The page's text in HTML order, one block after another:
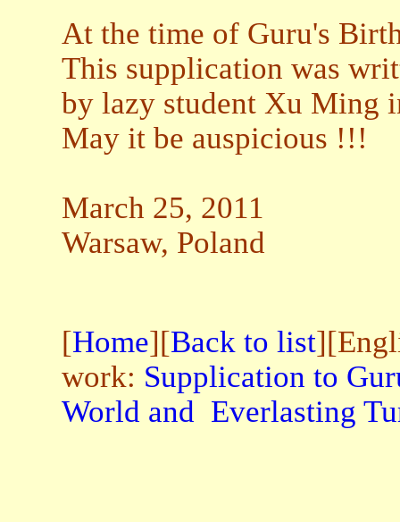
At the time of Guru's
This supplication was
by lazy student Xu Ming
May it be auspicious !!!
March 25, 2011
Warsaw, Poland
[Home][Back to list
work: Supplication to
World and Everlasting